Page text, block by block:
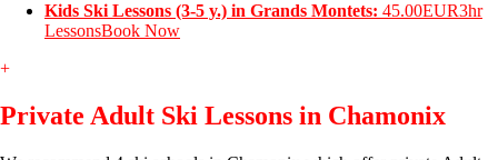
Kids Ski Lessons (3-5 y.) in Grands Montets: 45.00EUR3hr
LessonsBook Now
+
Private Adult Ski Lessons in Chamonix